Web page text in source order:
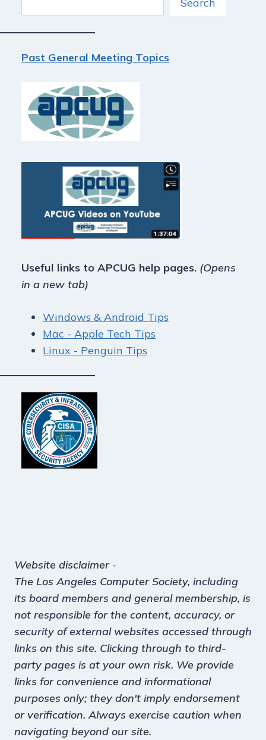
Search
Past General Meeting Topics
Useful links to APCUG help pages. (Opens
in a new tab)
Windows & Android Tips
Mac - Apple Tech Tips
Linux - Penguin Tips
Website disclaimer-
The Los Angeles Computer Society, including
its board members and general membership, is
not responsible for the content, accuracy, or
security of external websites accessed through
links on this site. Clicking through to third-
party pages is at your own risk. We provide
links for convenience and informational
purposes only; they don't imply endorsement
or verification. Always exercise caution when
navigating beyond our site.